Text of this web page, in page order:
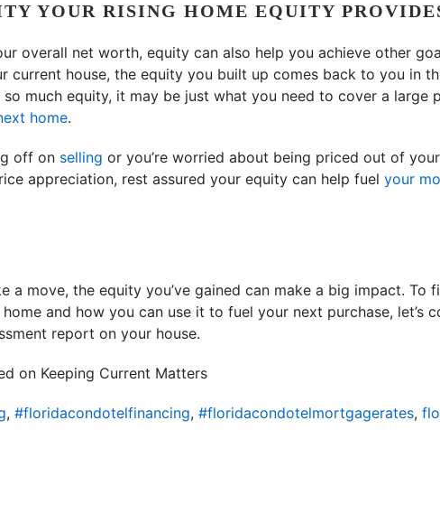
YOUR RISING HOME EQUITY
overall net worth, equity can also help you achieve other
current house, the equity you built up comes back to you in
so much equity, it may be just what you need to cover a large
home.
off on selling or you’re worried about being priced out of
appreciation, rest assured your equity can help fuel your
a move, the equity you’ve gained can make a big impact.
and how you can use it to fuel your next purchase, let’s
report on your house.
on Keeping Current Matters
, #floridacondotelfinancing, #floridacondotelmortgagerates,